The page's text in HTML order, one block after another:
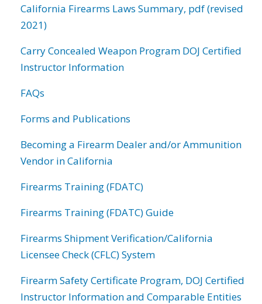
California Firearms Laws Summary, pdf (revised
2021)
Carry Concealed Weapon Program DOJ Certified
Instructor Information
FAQs
Forms and Publications
Becoming a Firearm Dealer and/or Ammunition
Vendor in California
Firearms Training (FDATC)
Firearms Training (FDATC) Guide
Firearms Shipment Verification/California
Licensee Check (CFLC) System
Firearm Safety Certificate Program, DOJ Certified
Instructor Information and Comparable Entities